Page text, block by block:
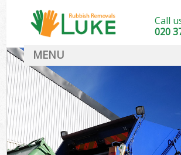
Call
020
MENU
DEALS
FAQ